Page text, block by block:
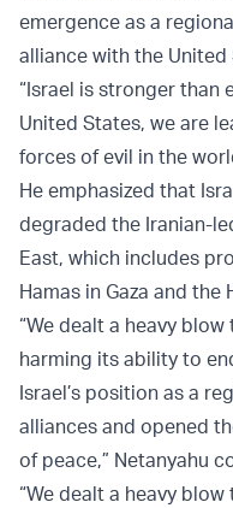
emergence as a
alliance with the United
“Israel is stronger than
United States, we are
forces of evil in the
He emphasized that
degraded the Iranian-
East, which includes
Hamas in Gaza and the
“We dealt a heavy
harming its ability to
Israel’s position as a
alliances and opened
of peace,” Netanyahu
“We dealt a heavy